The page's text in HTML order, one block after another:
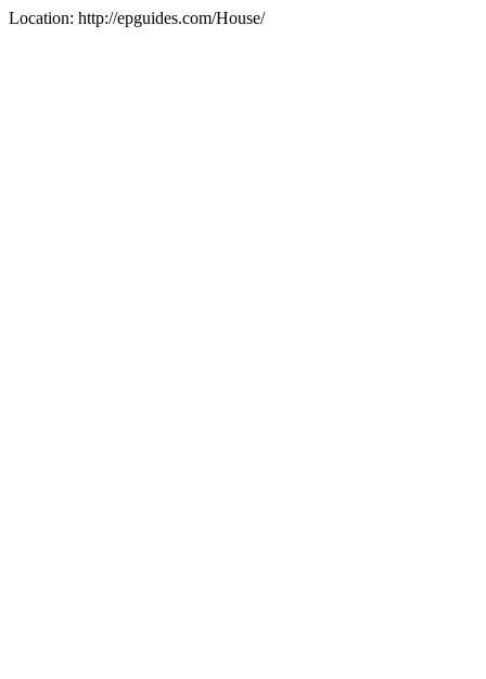
Location: http://epguides.com/House/